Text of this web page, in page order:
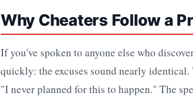
Why Cheaters Follow a
If you've spoken to anyone else who
quickly: the excuses sound nearly
"I never planned for this to happen." The